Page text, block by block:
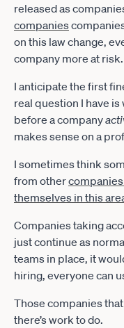
released as
companies
on this law change,
company more at risk.
I anticipate the first
real question I have
before a company
makes sense on a
I sometimes think
from other
themselves in this
Companies taking
just continue as
teams in place, it
hiring, everyone can
Those companies
there’s work to do.